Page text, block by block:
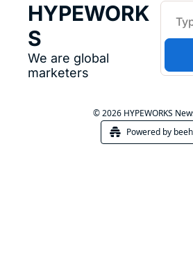
HYPEWORK
S
We are global
marketers
© 2026 HYPEWORKS
Powered by